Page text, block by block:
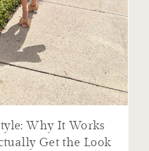
Why It Works
Get the Look